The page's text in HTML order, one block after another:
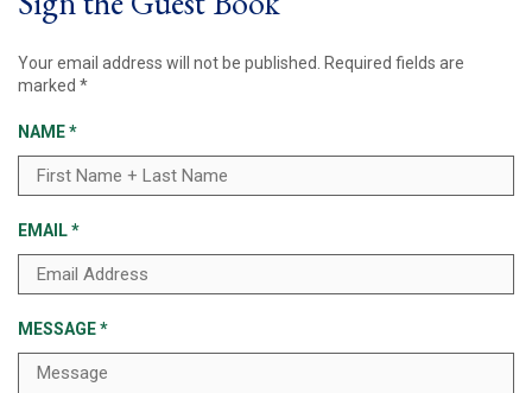
Your email address will not be published. Required fields are
marked *
NAME*
EMAIL*
MESSAGE*